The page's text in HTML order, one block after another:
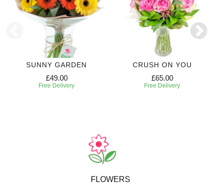
SUNNY GARDEN
£49.00
Free Delivery
CRUSH ON YOU
£65.00
Free Delivery
FLOWERS